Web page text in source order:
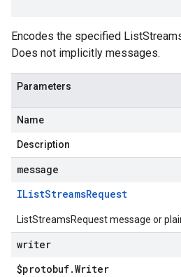
Encodes the specified
Does not implicitly messages.
Parameters
Name
Description
message
IListStreamsRequest
ListStreamsRequest message or
writer
$protobuf.Writer